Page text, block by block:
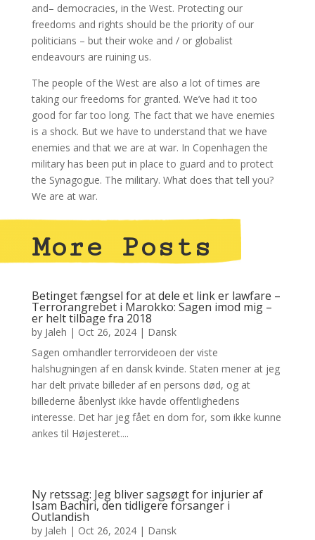
and– democracies, in the West. Protecting our
freedoms and rights should be the priority of our
politicians – but their woke and / or globalist
endeavours are ruining us.
The people of the West are also a lot of times are
taking our freedoms for granted. We’ve had it too
good for far too long. The fact that we have enemies
is a shock. But we have to understand that we have
enemies and that we are at war. In Copenhagen the
military has been put in place to guard and to protect
the Synagogue. The military. What does that tell you?
We are at war.
More Posts
Betinget fængsel for at dele et link er lawfare –
Terrorangrebet i Marokko: Sagen imod mig –
er helt tilbage fra 2018
by Jaleh | Oct 26, 2024| Dansk
Sagen omhandler terrorvideoen der viste
halshugningen af en dansk kvinde. Staten mener at jeg
har delt private billeder af en persons død, og at
billederne åbenlyst ikke havde offentlighedens
interesse. Det har jeg fået en dom for, som ikke kunne
ankes til Højesteret....
Ny retssag: Jeg bliver sagsøgt for injurier af
Isam Bachiri, den tidligere forsanger i
Outlandish
by Jaleh | Oct 26, 2024| Dansk